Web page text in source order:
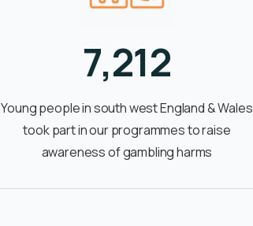
7,212
Young people in south west England & Wales
took part in our programmes to raise
awareness of gambling harms